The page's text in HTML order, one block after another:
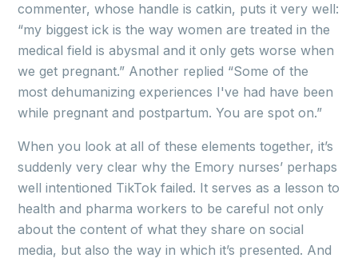
commenter, whose handle is catkin, puts it very well:
“my biggest ick is the way women are treated in the
medical field is abysmal and it only gets worse when
we get pregnant.” Another replied “Some of the
most dehumanizing experiences I've had have been
while pregnant and postpartum. You are spot on.”
When you look at all of these elements together, it’s
suddenly very clear why the Emory nurses’ perhaps
well intentioned TikTok failed. It serves as a lesson to
health and pharma workers to be careful not only
about the content of what they share on social
media, but also the way in which it’s presented. And